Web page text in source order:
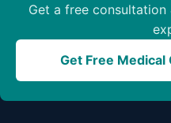
Get a free
Get Free Medical